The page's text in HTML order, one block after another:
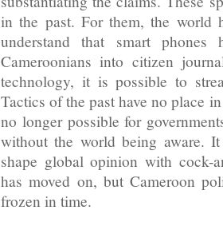
in the past. For them, the world
understand that smart phones
Cameroonians into citizen
technology, it is possible to
Tactics of the past have no place
no longer possible for
without the world being aware.
shape global opinion with cock-
has moved on, but Cameroon
frozen in time.